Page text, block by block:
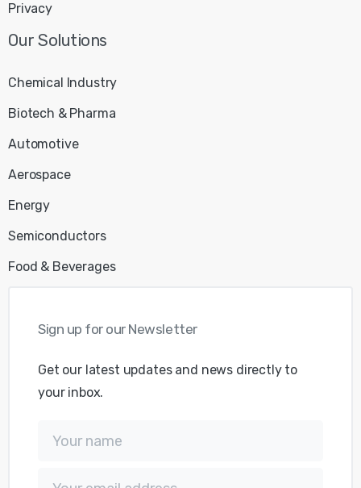
Privacy
Our Solutions
Chemical Industry
Biotech & Pharma
Automotive
Aerospace
Energy
Semiconductors
Food & Beverages
Sign up for our Newsletter
Get our latest updates and news directly to
your inbox.